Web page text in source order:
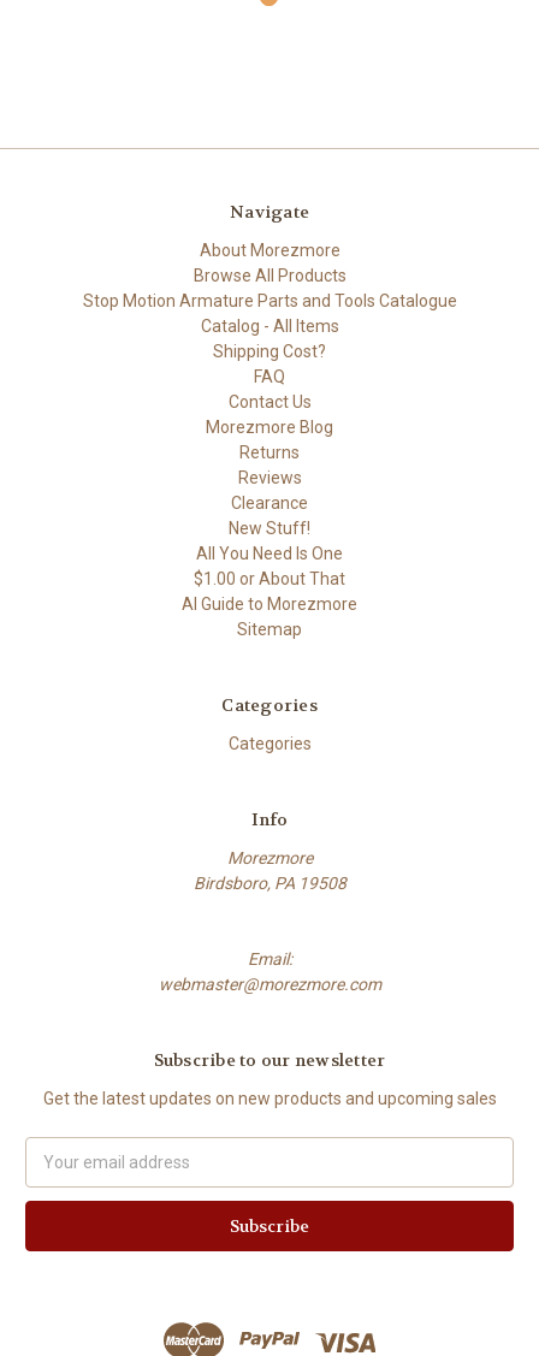
Navigate
About Morezmore
Browse All Products
Stop Motion Armature Parts and Tools Catalogue
Catalog - All Items
Shipping Cost?
FAQ
Contact Us
Morezmore Blog
Returns
Reviews
Clearance
New Stuff!
All You Need Is One
$1.00 or About That
AI Guide to Morezmore
Sitemap
Categories
Categories
Info
Morezmore
Birdsboro, PA 19508
Email:
webmaster@morezmore.com
Subscribe to our newsletter
Get the latest updates on new products and upcoming sales
Address